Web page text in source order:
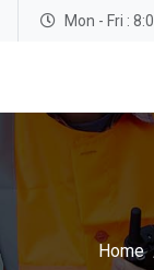
Mon - Fri :
Home